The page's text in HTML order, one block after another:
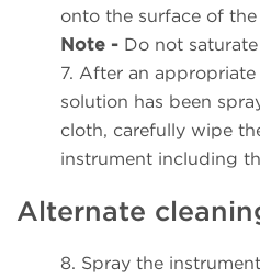
onto the surface of
Note - Do not
7. After an
solution has been
cloth, carefully wipe
instrument including
Alternate
8. Spray the